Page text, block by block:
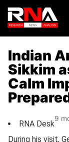
Indian
Sikkim
Calm
RNA Desk
9
During his visit,